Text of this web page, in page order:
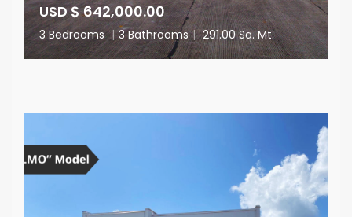
USD $ 642,000.00
3 Bedrooms | 3 Bathrooms | 291.00 Sq. Mt.